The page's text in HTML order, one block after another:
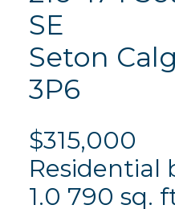
SE
Seton
3P6
$315,000
Residential
1.0 790 sq.